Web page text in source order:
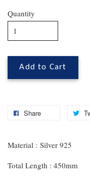
Quantity
Add to Cart
Share
Material : Silver 925
Total Length : 450mm